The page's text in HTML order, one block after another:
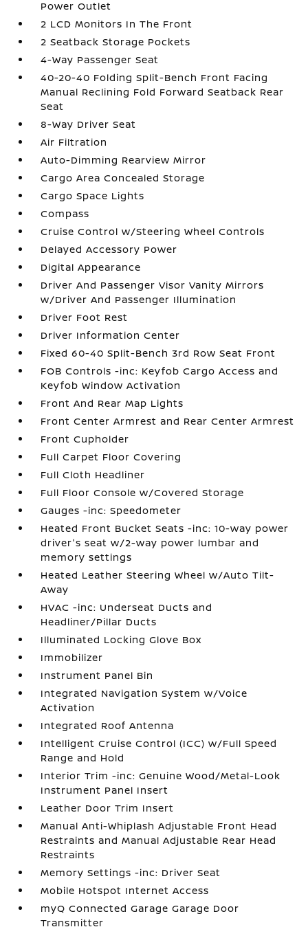
Power Outlet
2 LCD Monitors In The Front
2 Seatback Storage Pockets
4-Way Passenger Seat
40-20-40 Folding Split-Bench Front Facing
Manual Reclining Fold Forward Seatback Rear
Seat
8-Way Driver Seat
Air Filtration
Auto-Dimming Rearview Mirror
Cargo Area Concealed Storage
Cargo Space Lights
Compass
Cruise Control w/Steering Wheel Controls
Delayed Accessory Power
Digital Appearance
Driver And Passenger Visor Vanity Mirrors
w/Driver And Passenger Illumination
Driver Foot Rest
Driver Information Center
Fixed 60-40 Split-Bench 3rd Row Seat Front
FOB Controls -inc: Keyfob Cargo Access and
Keyfob Window Activation
Front And Rear Map Lights
Front Center Armrest and Rear Center Armrest
Front Cupholder
Full Carpet Floor Covering
Full Cloth Headliner
Full Floor Console w/Covered Storage
Gauges -inc: Speedometer
Heated Front Bucket Seats -inc: 10-way power
driver's seat w/2-way power lumbar and
memory settings
Heated Leather Steering Wheel w/Auto Tilt-
Away
HVAC -inc: Underseat Ducts and
Headliner/Pillar Ducts
Illuminated Locking Glove Box
Immobilizer
Instrument Panel Bin
Integrated Navigation System w/Voice
Activation
Integrated Roof Antenna
Intelligent Cruise Control (ICC) w/Full Speed
Range and Hold
Interior Trim -inc: Genuine Wood/Metal-Look
Instrument Panel Insert
Leather Door Trim Insert
Manual Anti-Whiplash Adjustable Front Head
Restraints and Manual Adjustable Rear Head
Restraints
Memory Settings -inc: Driver Seat
Mobile Hotspot Internet Access
myQ Connected Garage Garage Door
Transmitter